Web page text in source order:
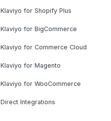
Klaviyo for Shopify Plus
Klaviyo for BigCommerce
Klaviyo for Commerce Cloud
Klaviyo for Magento
Klaviyo for WooCommerce
Direct Integrations